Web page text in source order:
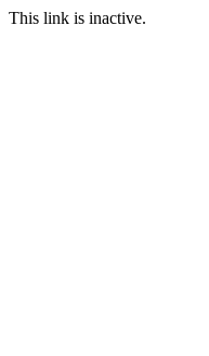
This link is inactive.